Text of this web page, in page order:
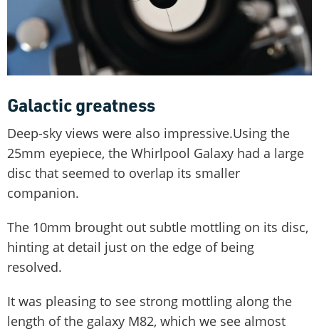
Galactic greatness
Deep-sky views were also impressive.Using the
25mm eyepiece, the Whirlpool Galaxy had a large
disc that seemed to overlap its smaller
companion.
The 10mm brought out subtle mottling on its disc,
hinting at detail just on the edge of being
resolved.
It was pleasing to see strong mottling along the
length of the galaxy M82, which we see almost